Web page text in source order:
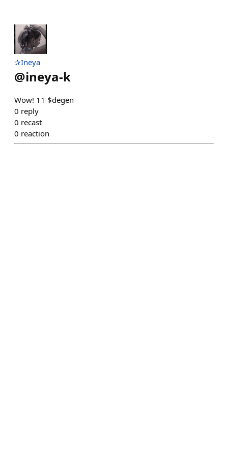
✰Ineya
@ineya-k
Wow! 11 $degen
0 reply
0 recast
0 reaction